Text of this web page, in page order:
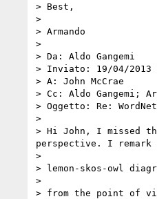
> Best,
>
> Armando
>
> Da: Aldo Gangemi
> Inviato: ‎19/‎04/‎2013
> A: John McCrae
> Cc: Aldo Gangemi;
> Oggetto: Re:
>
> Hi John, I missed
perspective. I
>
> lemon-skos-owl
>
> from the point of